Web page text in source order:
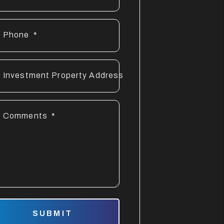
Phone
Investment Property Address
Comments
SUBMIT